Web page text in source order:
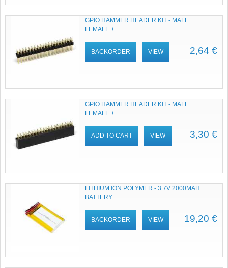
GPIO HAMMER HEADER KIT - MALE +
FEMALE +...
2,64 €
BACKORDER VIEW
GPIO HAMMER HEADER KIT - MALE +
FEMALE +...
3,30 €
ADD TO CART VIEW
LITHIUM ION POLYMER - 3.7V 2000MAH
BATTERY
19,20 €
BACKORDER VIEW